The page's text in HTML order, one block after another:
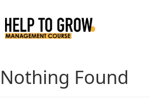
to
Content
Nothing Found